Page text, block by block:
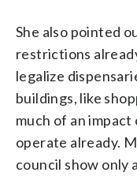
She also pointed
restrictions
legalize
buildings, like
much of an
operate already.
council show only